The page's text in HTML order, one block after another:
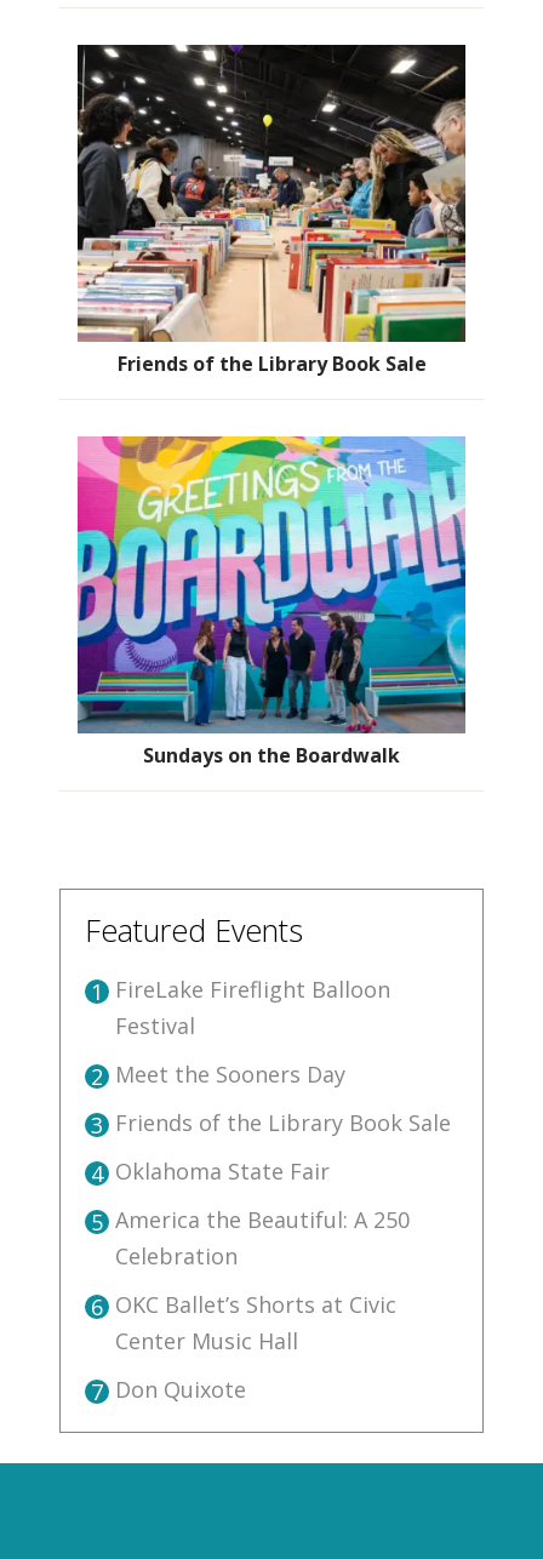
Friends of the Library Book Sale
Sundays on the Boardwalk
Featured Events
1 FireLake Fireflight Balloon
Festival
2 Meet the Sooners Day
3 Friends of the Library Book Sale
4 Oklahoma State Fair
5 America the Beautiful: A 250
Celebration
6 OKC Ballet’s Shorts at Civic
Center Music Hall
7 Don Quixote